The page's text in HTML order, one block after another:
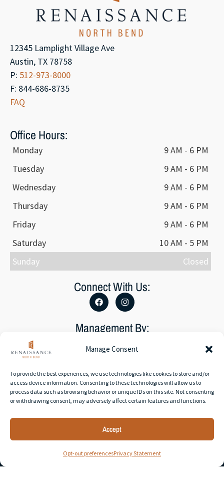
Manage Consent
To provide the best experiences, we use technologies like cookies to store and/or
access device information. Consenting to these technologies will allow us to
process data such as browsing behavior or unique IDs on this site. Not consenting
or withdrawing consent, may adversely affect certain features and functions.
Accept
Opt-out preferencesPrivacy Statement
12345 Lamplight Village Ave
Austin, TX 78758
P: 512-973-8000
F: 844-686-8735
FAQ
Office Hours:
Monday
9 AM - 6 PM
Tuesday
9 AM - 6 PM
Wednesday
9 AM - 6 PM
Thursday
9 AM - 6 PM
Friday
9 AM - 6 PM
Saturday
10 AM - 5 PM
Sunday
Closed
Connect With Us:
Management By:
Accessibility Statement
Privacy Policy
© 2026 RAM Partners, LLC | All rights reserved. | Web